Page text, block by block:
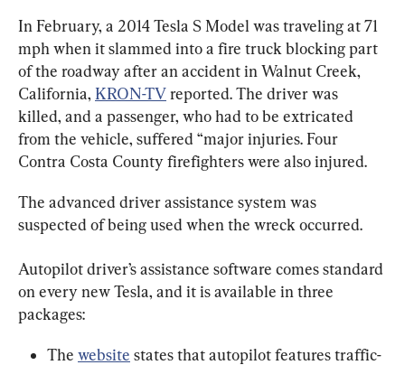
In February, a 2014 Tesla S Model was traveling at 71
mph when it slammed into a fire truck blocking part
of the roadway after an accident in Walnut Creek,
California, KRON-TV reported. The driver was
killed, and a passenger, who had to be extricated
from the vehicle, suffered “major injuries. Four
Contra Costa County firefighters were also injured.
The advanced driver assistance system was
suspected of being used when the wreck occurred.
Autopilot driver’s assistance software comes standard
on every new Tesla, and it is available in three
packages:
The website states that autopilot features traffic-